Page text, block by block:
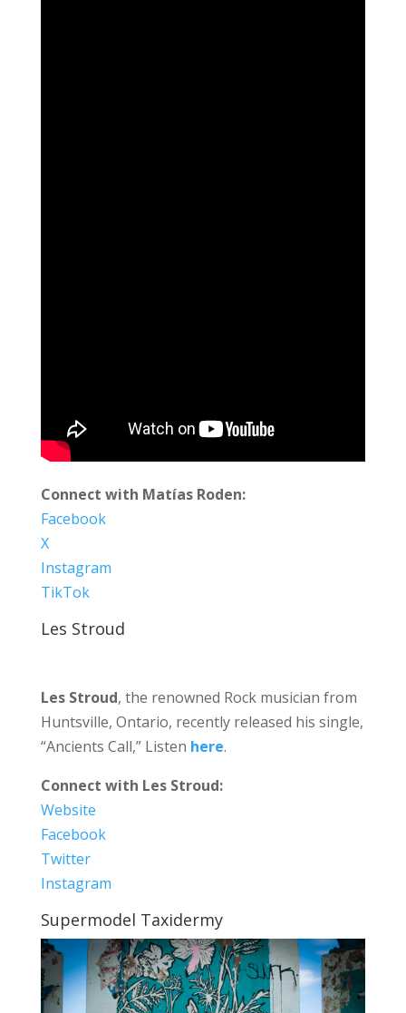
Connect with Matías Roden:
Facebook
X
Instagram
TikTok
Les Stroud
Les Stroud, the renowned Rock musician from
Huntsville, Ontario, recently released his single,
“Ancients Call,” Listen here.
Connect with Les Stroud:
Website
Facebook
Twitter
Instagram
Supermodel Taxidermy